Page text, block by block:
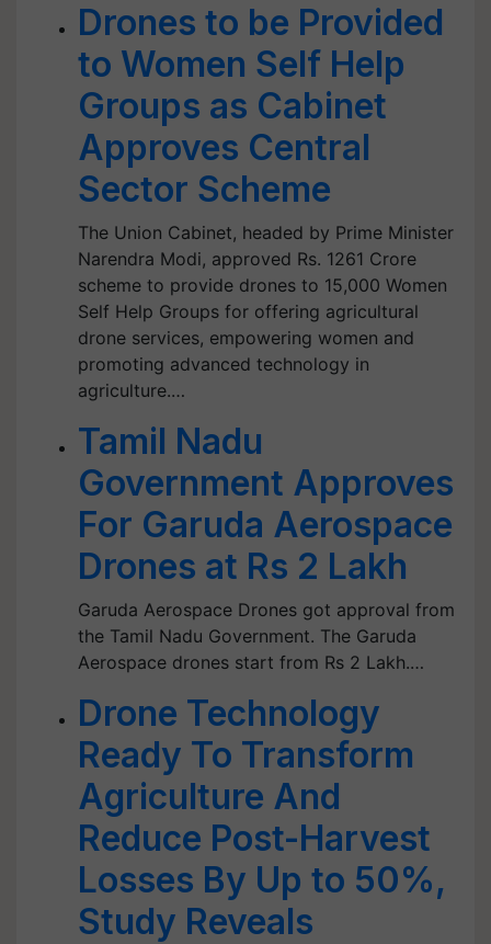
Drones to be Provided
to Women Self Help
Groups as Cabinet
Approves Central
Sector Scheme
The Union Cabinet, headed by Prime Minister
Narendra Modi, approved Rs. 1261 Crore
scheme to provide drones to 15,000 Women
Self Help Groups for offering agricultural
drone services, empowering women and
promoting advanced technology in
agriculture.…
Tamil Nadu
Government Approves
For Garuda Aerospace
Drones at Rs 2 Lakh
Garuda Aerospace Drones got approval from
the Tamil Nadu Government. The Garuda
Aerospace drones start from Rs 2 Lakh.…
Drone Technology
Ready To Transform
Agriculture And
Reduce Post-Harvest
Losses By Up to 50%,
Study Reveals